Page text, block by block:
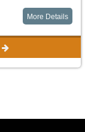
More Details